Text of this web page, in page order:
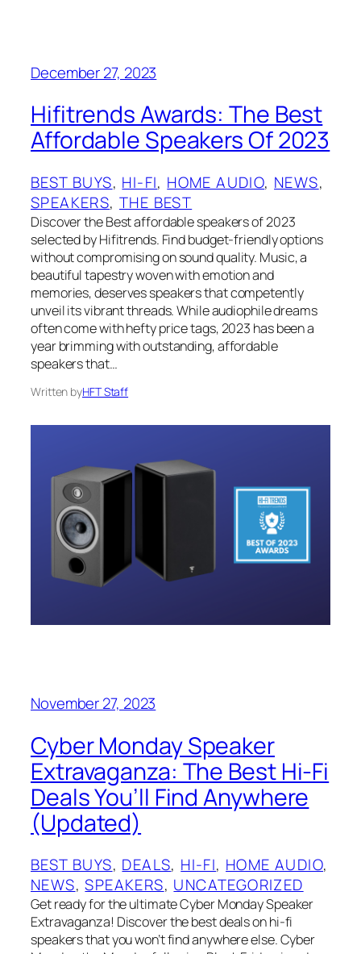
December 27, 2023
Hifitrends Awards: The Best
Affordable Speakers Of 2023
BEST BUYS, HI-FI, HOME AUDIO, NEWS
SPEAKERS, THE BEST
Discover the Best affordable speakers of 2023
selected by Hifitrends. Find budget-friendly options
without compromising on sound quality. Music, a
beautiful tapestry woven with emotion and
memories, deserves speakers that competently
unveil its vibrant threads. While audiophile dreams
often come with hefty price tags, 2023 has been a
year brimming with outstanding, affordable
speakers that…
Written byHFT Staff
November 27, 2023
Cyber Monday Speaker
Extravaganza: The Best Hi-Fi
Deals You’ll Find Anywhere
(Updated)
BEST BUYS, DEALS, HI-FI, HOME AUDIO
NEWS, SPEAKERS, UNCATEGORIZED
Get ready for the ultimate Cyber Monday Speaker
Extravaganza! Discover the best deals on hi-fi
speakers that you won’t find anywhere else. Cyber